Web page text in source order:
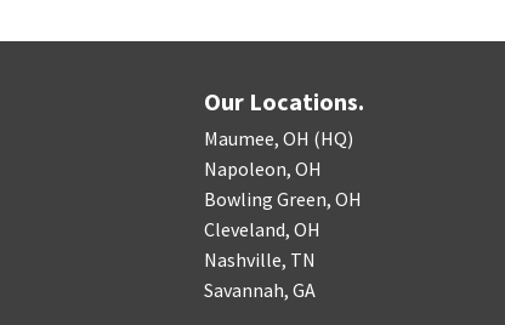
Our Locations.
Maumee, OH (HQ)
Napoleon, OH
Bowling Green, OH
Cleveland, OH
Nashville, TN
Savannah, GA